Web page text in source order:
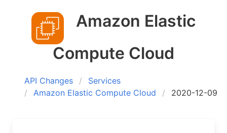
Amazon Elastic
Compute Cloud
API Changes
Services
Amazon Elastic Compute Cloud
2020-12-09